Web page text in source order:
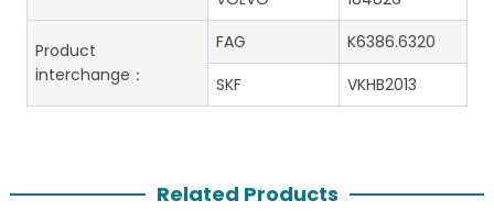
Product
interchange：
FAG
K6386.6320
SKF
VKHB2013
Related Products